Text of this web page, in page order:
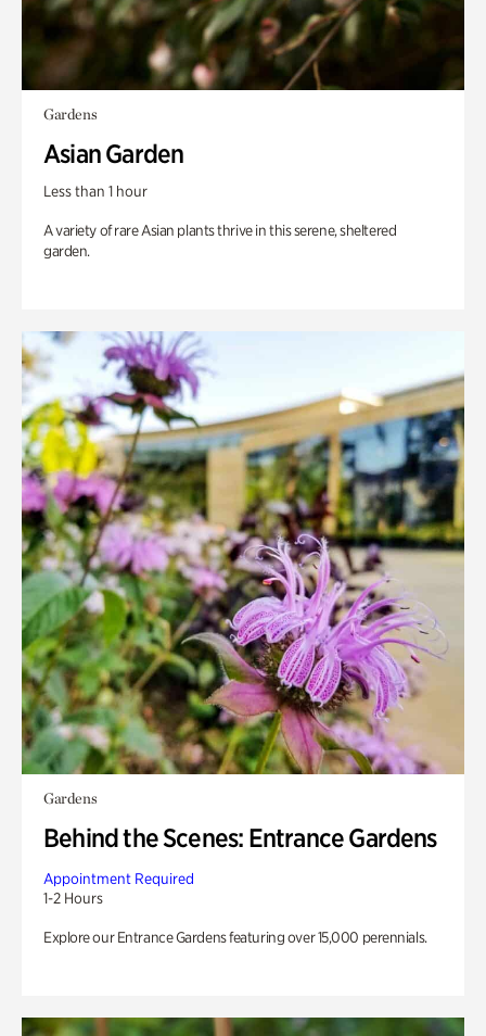
Gardens
Asian Garden
Less than 1 hour
A variety of rare Asian plants thrive in this serene, sheltered
garden.
Gardens
Behind the Scenes: Entrance Gardens
Appointment Required
1-2 Hours
Explore our Entrance Gardens featuring over 15,000 perennials.